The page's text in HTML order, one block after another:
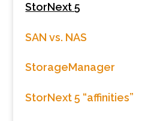
StorNext 5
SAN vs. NAS
StorageManager
StorNext 5 “affinities”